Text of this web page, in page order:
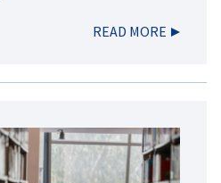
READ MORE